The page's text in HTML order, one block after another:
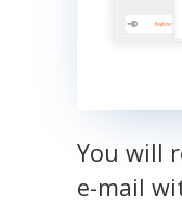
You will
e-mail